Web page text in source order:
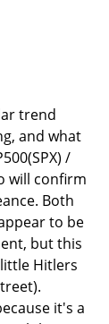
trend
and what
/
will confirm
Both
to be
but this
Hitlers
it's a